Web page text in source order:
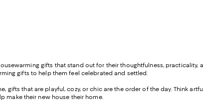
gifts that stand out for their thoughtfulness, practicality,
gifts to help them feel celebrated and settled.
gifts that are playful, cozy, or chic are the order of the day. Think
make their new house their home.